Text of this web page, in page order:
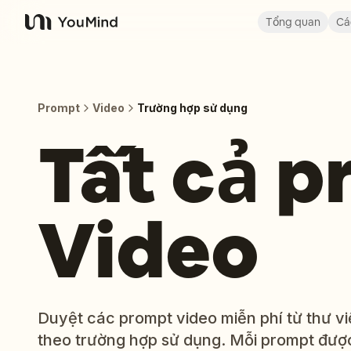
YouMind
Tổng quan
Prompt Video Trường hợp sử dụng
Tất cả
Video
Duyệt các prompt video miễn phí từ thư
theo trường hợp sử dụng. Mỗi prompt